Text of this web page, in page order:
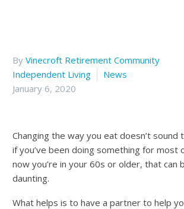
By Vinecroft Retirement Community
Independent Living
News
January 6, 2020
Changing the way you eat doesn’t sound
if you’ve been doing something for most
now you’re in your 60s or older, that can
daunting.
What helps is to have a partner to help